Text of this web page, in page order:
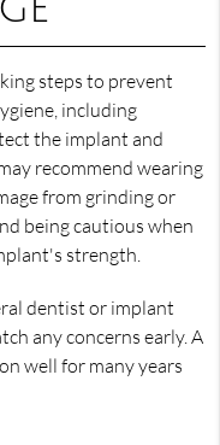
steps to prevent
including
the implant and
recommend wearing
from grinding or
being cautious when
strength.
dentist or implant
any concerns early. A
well for many years